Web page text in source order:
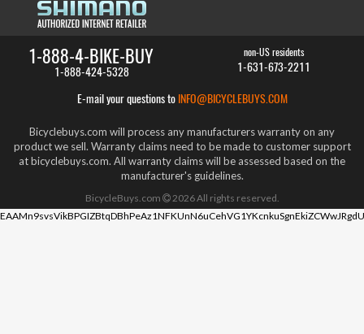
1-888-4-BIKE-BUY
1-888-424-5328
non-US residents
1-631-673-2211
E-mail your questions to INFO@BICYCLEBUYS.COM
Bicyclebuys.com will process any manufacturers warranty on any
product we sell. Warranty claims need to be made to customer support
at bicyclebuys.com. All warranty claims will be assessed based on the
manufacturer's guidelines.
BicycleBuys.com 2026All rights reserved.